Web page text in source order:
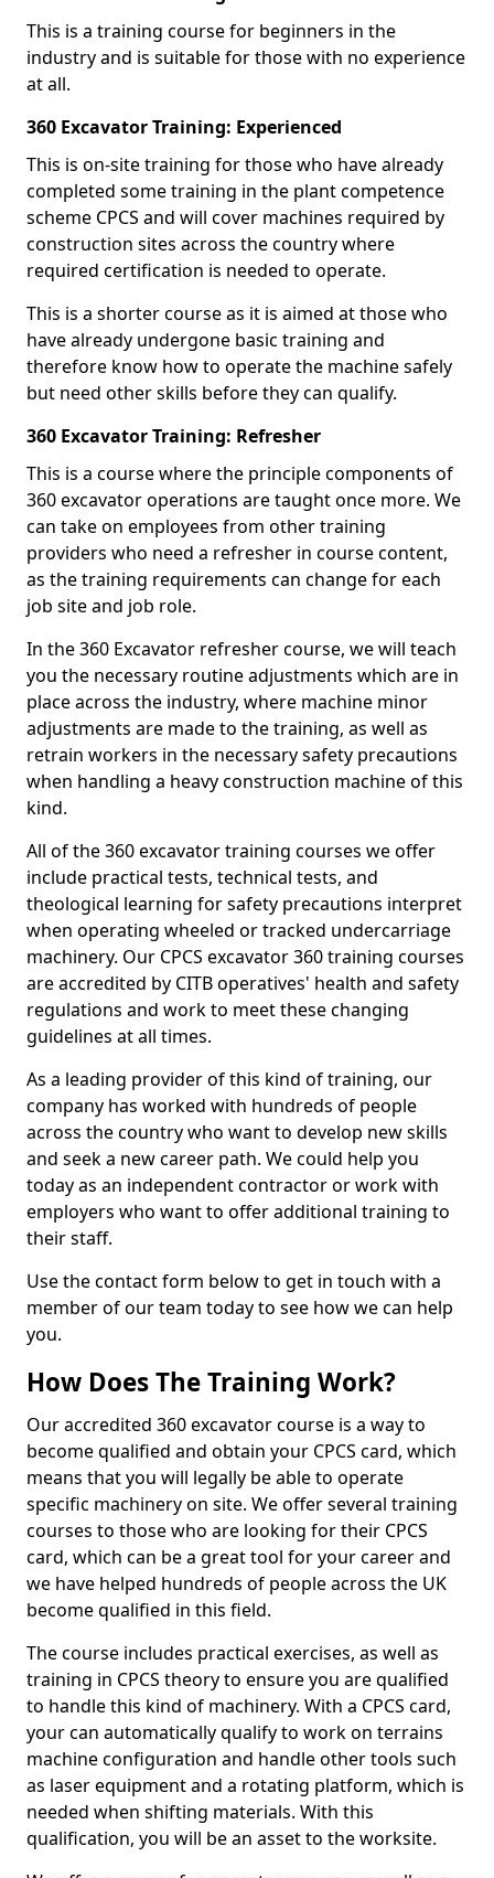
This is a training course for beginners in the
industry and is suitable for those with no experience
at all.
360 Excavator Training: Experienced
This is on-site training for those who have already
completed some training in the plant competence
scheme CPCS and will cover machines required by
construction sites across the country where
required certification is needed to operate.
This is a shorter course as it is aimed at those who
have already undergone basic training and
therefore know how to operate the machine safely
but need other skills before they can qualify.
360 Excavator Training: Refresher
This is a course where the principle components of
360 excavator operations are taught once more. We
can take on employees from other training
providers who need a refresher in course content,
as the training requirements can change for each
job site and job role.
In the 360 Excavator refresher course, we will teach
you the necessary routine adjustments which are in
place across the industry, where machine minor
adjustments are made to the training, as well as
retrain workers in the necessary safety precautions
when handling a heavy construction machine of this
kind.
All of the 360 excavator training courses we offer
include practical tests, technical tests, and
theological learning for safety precautions interpret
when operating wheeled or tracked undercarriage
machinery. Our CPCS excavator 360 training courses
are accredited by CITB operatives' health and safety
regulations and work to meet these changing
guidelines at all times.
As a leading provider of this kind of training, our
company has worked with hundreds of people
across the country who want to develop new skills
and seek a new career path. We could help you
today as an independent contractor or work with
employers who want to offer additional training to
their staff.
Use the contact form below to get in touch with a
member of our team today to see how we can help
you.
How Does The Training Work?
Our accredited 360 excavator course is a way to
become qualified and obtain your CPCS card, which
means that you will legally be able to operate
specific machinery on site. We offer several training
courses to those who are looking for their CPCS
card, which can be a great tool for your career and
we have helped hundreds of people across the UK
become qualified in this field.
The course includes practical exercises, as well as
training in CPCS theory to ensure you are qualified
to handle this kind of machinery. With a CPCS card,
your can automatically qualify to work on terrains
machine configuration and handle other tools such
as laser equipment and a rotating platform, which is
needed when shifting materials. With this
qualification, you will be an asset to the worksite.